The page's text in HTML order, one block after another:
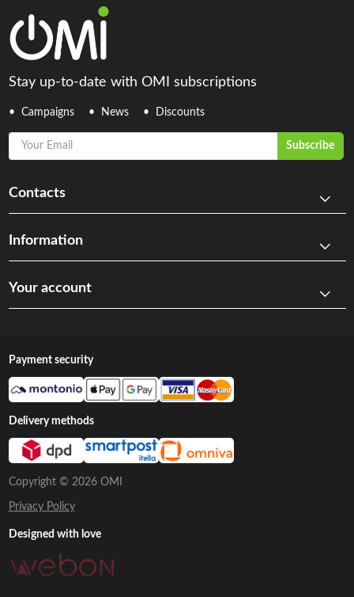
Stay up-to-date with OMI subscriptions
Campaigns News Discounts
Your Email
Subscribe
Contacts
Information
Your account
Copyright © 2026 OMI
Privacy Policy
Payment security
Delivery methods
Designed with love